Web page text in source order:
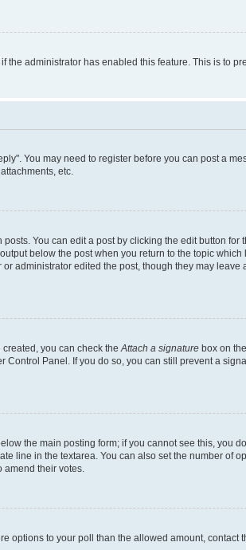
administrator has enabled this feature. This is to
You may need to register before you can post a
etc.
You can edit a post by clicking the edit button
below the post when you return to the topic
administrator edited the post, though they may leave
created, you can check theAttach a signature box on
Panel. If you do so, you can still prevent a
the main posting form; if you cannot see this, you
line in the textarea. You can also set the number of
amend their votes.
options to your poll than the allowed amount, contact